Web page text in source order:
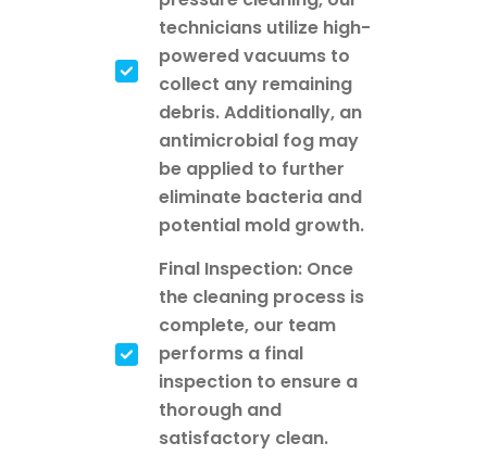
technicians utilize high-
powered vacuums to
collect any remaining
debris. Additionally, an
antimicrobial fog may
be applied to further
eliminate bacteria and
potential mold growth.
Final Inspection: Once
the cleaning process is
complete, our team
performs a final
inspection to ensure a
thorough and
satisfactory clean.